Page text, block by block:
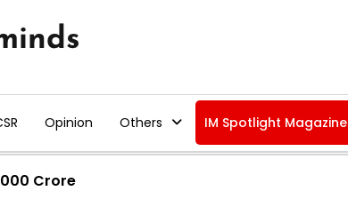
Opinion Others IM Spotlight Magazine
Crore